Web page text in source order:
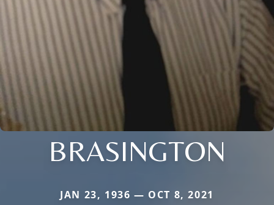
BRASINGTON
JAN 23, 1936 — OCT 8, 2021